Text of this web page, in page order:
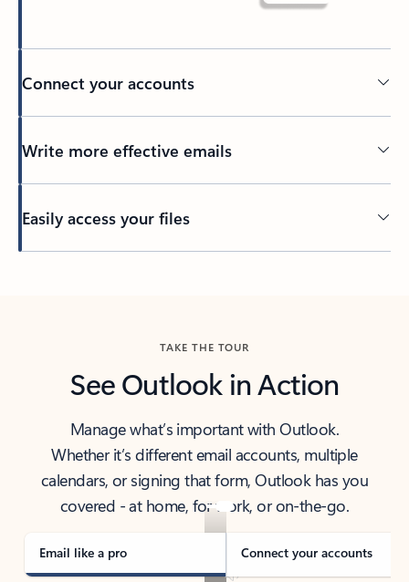
Connect your accounts
Write more effective emails
Easily access your files
TAKE THE TOUR
See Outlook in Action
Manage what’s important with Outlook.
Whether it’s different email accounts, multiple
calendars, or signing that form, Outlook has you
covered - at home, for work, or on-the-go.
Email like a pro Connect your accounts